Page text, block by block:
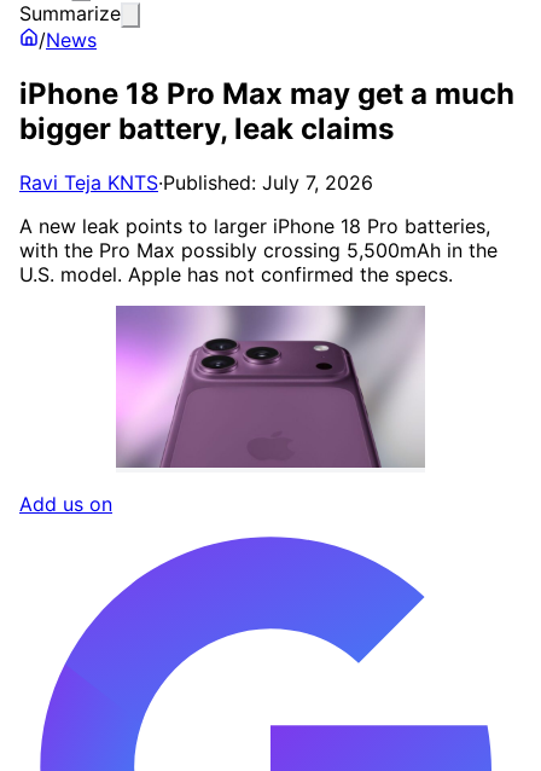
Summarize
/News
iPhone 18 Pro Max may get a much
bigger battery, leak claims
Ravi Teja KNTS·Published: July 7, 2026
A new leak points to larger iPhone 18 Pro batteries,
with the Pro Max possibly crossing 5,500mAh in the
U.S. model. Apple has not confirmed the specs.
Add us on